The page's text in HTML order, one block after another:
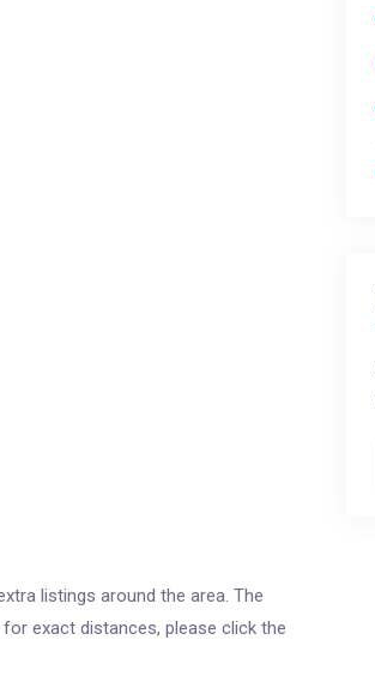
listings around the area. The
exact distances, please click the